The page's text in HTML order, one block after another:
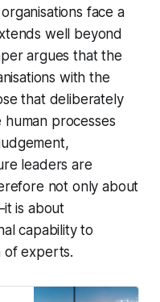
face a
well beyond
argues that the
with the
that deliberately
processes
leaders are
not only about
is about
capability to
of experts.